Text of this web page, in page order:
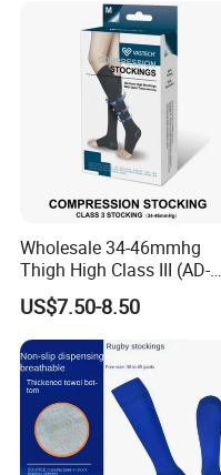
Wholesale 34-46mmhg
Thigh High Class III (AD-
301) Medical Compression
Socks Stocking
US$7.50-8.50